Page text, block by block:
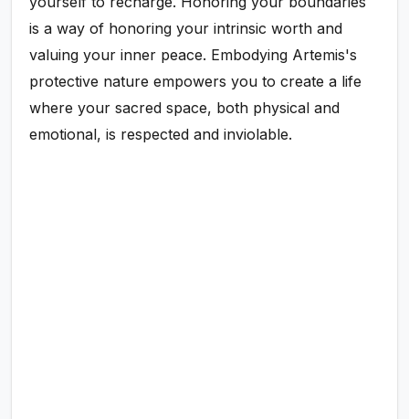
is a way of honoring your intrinsic worth and
valuing your inner peace. Embodying Artemis's
protective nature empowers you to create a life
where your sacred space, both physical and
emotional, is respected and inviolable.